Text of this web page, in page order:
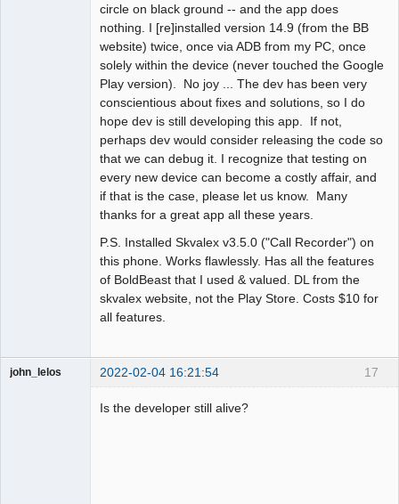
circle on black ground -- and the app does
nothing. I [re]installed version 14.9 (from the BB
website) twice, once via ADB from my PC, once
solely within the device (never touched the Google
Play version). No joy ... The dev has been very
conscientious about fixes and solutions, so I do
hope dev is still developing this app. If not,
perhaps dev would consider releasing the code so
that we can debug it. I recognize that testing on
every new device can become a costly affair, and
if that is the case, please let us know. Many
thanks for a great app all these years.
P.S. Installed Skvalex v3.5.0 ("Call Recorder") on
this phone. Works flawlessly. Has all the features
of BoldBeast that I used & valued. DL from the
skvalex website, not the Play Store. Costs $10 for
all features.
17
john_lelos 2022-02-04 16:21:54
Is the developer still alive?